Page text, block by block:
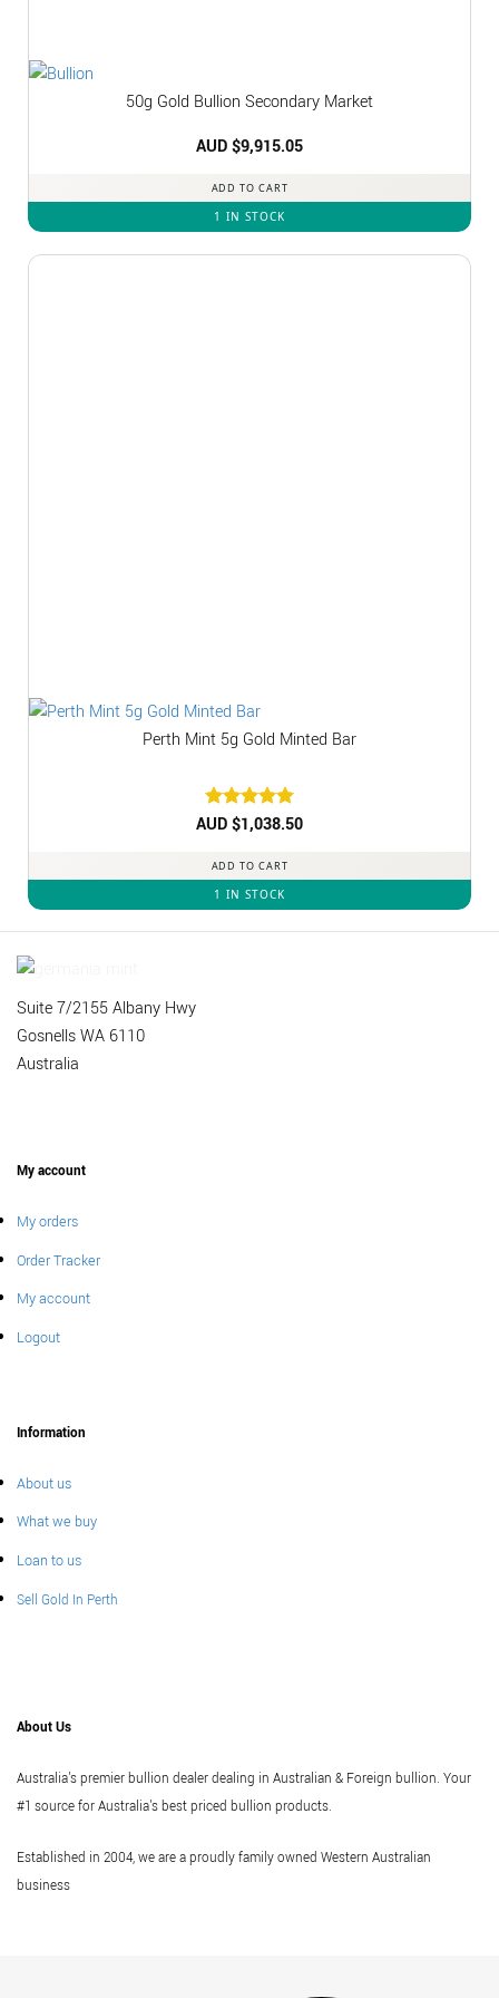
50g Gold Bullion Secondary Market
AUD $9,915.05
ADD TO CART
1 IN STOCK
Perth Mint 5g Gold Minted Bar
Rated5
AUD $1,038.50
ADD TO CART
1 IN STOCK
Suite 7/2155 Albany Hwy
Gosnells WA 6110
Australia
My account
My orders
Order Tracker
My account
Logout
Information
About us
What we buy
Loan to us
Sell Gold In Perth
About Us
Australia's premier bullion dealer dealing in Australian & Foreign bullion. Your
#1 source for Australia's best priced bullion products.
Established in 2004, we are a proudly family owned Western Australian
business